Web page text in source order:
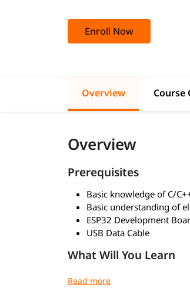
Enroll Now
Overview Course
Overview
Prerequisites
Basic knowledge of C/
Basic understanding of
ESP32 Development
USB Data Cable
What Will You Learn
ESP32 Architecture and